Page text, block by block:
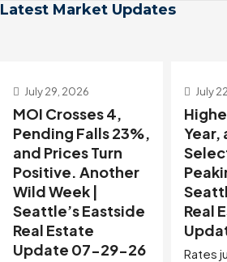
Latest Market Updates
July 22, 2026
Highest Rates in a
Year, and
Selection May Be
Peaking Too |
Seattle’s Eastside
Real Estate
Update 07-22-26
Rates jumped to
July
the
Real